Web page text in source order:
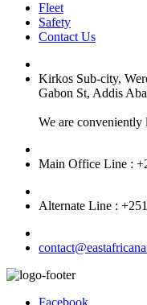
Fleet
Safety
Contact Us
Kirkos Sub-city,
Gabon St, Addis
We are
Main Office Line :
Alternate Line :